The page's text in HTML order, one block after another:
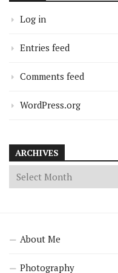
Log in
Entries feed
Comments feed
WordPress.org
ARCHIVES
About Me
Photography